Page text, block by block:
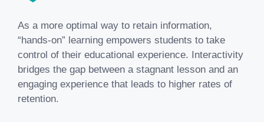
As a more optimal way to retain information,
“hands-on” learning empowers students to take
control of their educational experience. Interactivity
bridges the gap between a stagnant lesson and an
engaging experience that leads to higher rates of
retention.